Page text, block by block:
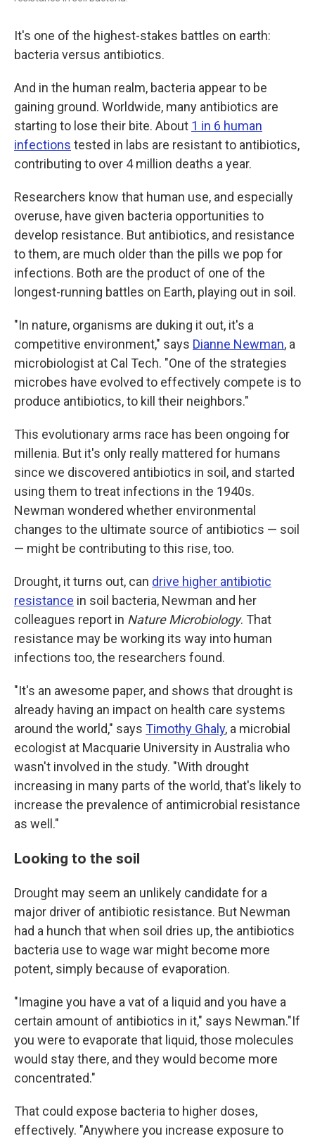
It's one of the highest-stakes battles on earth:
bacteria versus antibiotics.
And in the human realm, bacteria appear to be
gaining ground. Worldwide, many antibiotics are
starting to lose their bite. About 1 in 6 human
infections tested in labs are resistant to antibiotics,
contributing to over 4 million deaths a year.
Researchers know that human use, and especially
overuse, have given bacteria opportunities to
develop resistance. But antibiotics, and resistance
to them, are much older than the pills we pop for
infections. Both are the product of one of the
longest-running battles on Earth, playing out in soil.
"In nature, organisms are duking it out, it's a
competitive environment," says Dianne Newman, a
microbiologist at Cal Tech. "One of the strategies
microbes have evolved to effectively compete is to
produce antibiotics, to kill their neighbors."
This evolutionary arms race has been ongoing for
millenia. But it's only really mattered for humans
since we discovered antibiotics in soil, and started
using them to treat infections in the 1940s.
Newman wondered whether environmental
changes to the ultimate source of antibiotics — soil
— might be contributing to this rise, too.
Drought, it turns out, can drive higher antibiotic
resistance in soil bacteria, Newman and her
colleagues report in Nature Microbiology. That
resistance may be working its way into human
infections too, the researchers found.
"It's an awesome paper, and shows that drought is
already having an impact on health care systems
around the world," says Timothy Ghaly, a microbial
ecologist at Macquarie University in Australia who
wasn't involved in the study. "With drought
increasing in many parts of the world, that's likely to
increase the prevalence of antimicrobial resistance
as well."
Looking to the soil
Drought may seem an unlikely candidate for a
major driver of antibiotic resistance. But Newman
had a hunch that when soil dries up, the antibiotics
bacteria use to wage war might become more
potent, simply because of evaporation.
"Imagine you have a vat of a liquid and you have a
certain amount of antibiotics in it," says Newman."If
you were to evaporate that liquid, those molecules
would stay there, and they would become more
concentrated."
That could expose bacteria to higher doses,
effectively. "Anywhere you increase exposure to